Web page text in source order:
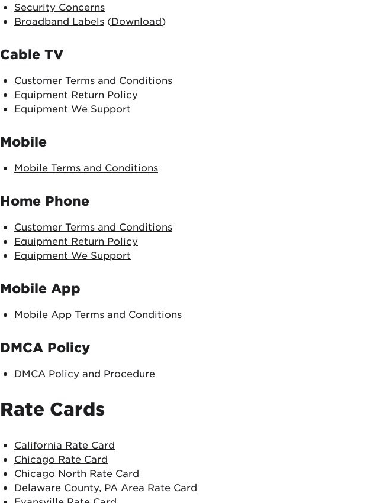
Security Concerns
Broadband Labels (Download)
Cable TV
Customer Terms and Conditions
Equipment Return Policy
Equipment We Support
Mobile
Mobile Terms and Conditions
Home Phone
Customer Terms and Conditions
Equipment Return Policy
Equipment We Support
Mobile App
Mobile App Terms and Conditions
DMCA Policy
DMCA Policy and Procedure
Rate Cards
California Rate Card
Chicago Rate Card
Chicago North Rate Card
Delaware County, PA Area Rate Card